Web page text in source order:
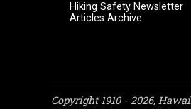
Hiking Safety Newsletter
Articles Archive
Copyright 1910 - 2026,